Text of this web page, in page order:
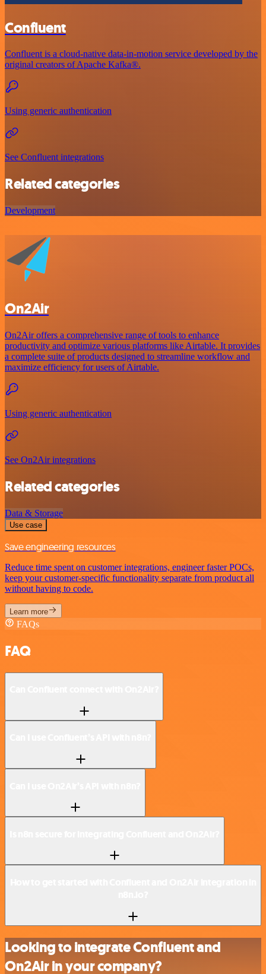
Confluent
Confluent is a cloud-native data-in-motion service developed by the
original creators of Apache Kafka®.
Using generic authentication
See Confluent integrations
Related categories
Development
On2Air
On2Air offers a comprehensive range of tools to enhance
productivity and optimize various platforms like Airtable. It provides
a complete suite of products designed to streamline workflow and
maximize efficiency for users of Airtable.
Using generic authentication
See On2Air integrations
Related categories
Data & Storage
Use case
Save engineering resources
Reduce time spent on customer integrations, engineer faster POCs,
keep your customer-specific functionality separate from product all
without having to code.
Learn more
FAQs
FAQ
Looking to integrate Confluent and
On2Air in your company?